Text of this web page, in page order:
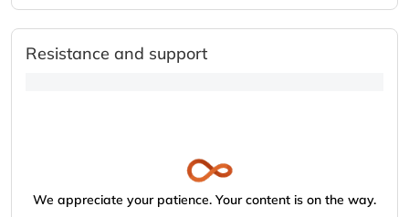
Resistance and support
We appreciate your patience. Your content is on the way.